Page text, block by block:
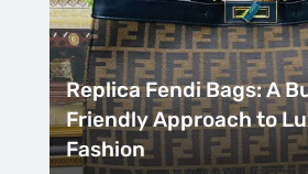
Replica Fendi Bags: A
Friendly Approach to
Fashion